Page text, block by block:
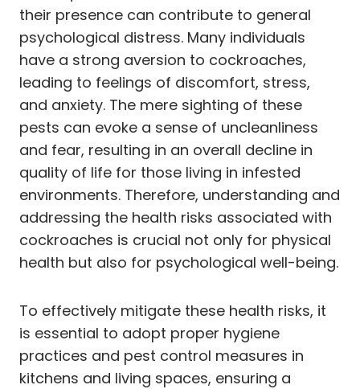
their presence can contribute to general
psychological distress. Many individuals
have a strong aversion to cockroaches,
leading to feelings of discomfort, stress,
and anxiety. The mere sighting of these
pests can evoke a sense of uncleanliness
and fear, resulting in an overall decline in
quality of life for those living in infested
environments. Therefore, understanding and
addressing the health risks associated with
cockroaches is crucial not only for physical
health but also for psychological well-being.
To effectively mitigate these health risks, it
is essential to adopt proper hygiene
practices and pest control measures in
kitchens and living spaces, ensuring a